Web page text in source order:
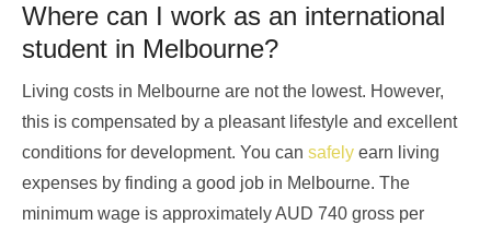
Where can I work as an international
student in Melbourne?
Living costs in Melbourne are not the lowest. However,
this is compensated by a pleasant lifestyle and excellent
conditions for development. You can safely earn living
expenses by finding a good job in Melbourne. The
minimum wage is approximately AUD 740 gross per